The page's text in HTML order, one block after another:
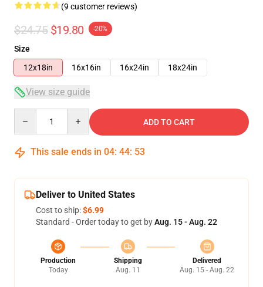
(9 customer reviews)
$24.75 $19.80 -20%
Size
12x18in
16x16in 16x24in 18x24in
View size guide
ADD TO CART
This sale ends in 04: 44: 53
Deliver to United States
Cost to ship:$6.99
Standard - Order today to get byAug. 15 - Aug. 22
Production
Today
Shipping
Aug. 11
Delivered
Aug. 15 - Aug. 22